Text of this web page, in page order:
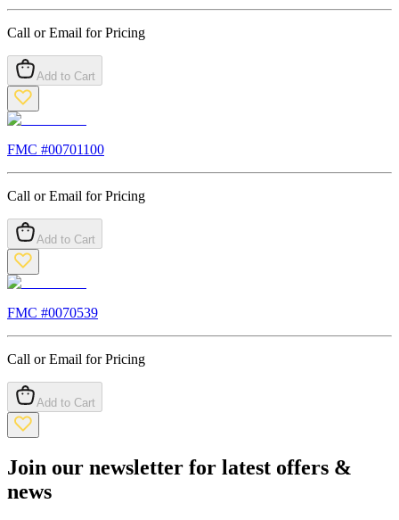
Call or Email for Pricing
Add to Cart
FMC #00701100
Call or Email for Pricing
Add to Cart
FMC #0070539
Call or Email for Pricing
Add to Cart
Join our newsletter for latest offers &
news